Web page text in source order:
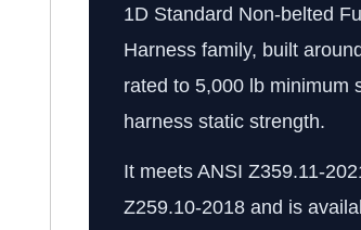
1D Standard Non-belted
Harness family, built
rated to 5,000 lb minimum
harness static strength.
It meets ANSI Z359.11-
Z259.10-2018 and is